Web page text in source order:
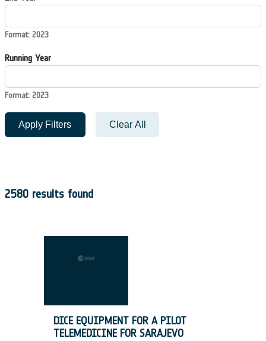
Format: 2023
Running Year
Format: 2023
Apply Filters Clear All
2580 results found
DICE EQUIPMENT FOR A PILOT
TELEMEDICINE FOR SARAJEVO